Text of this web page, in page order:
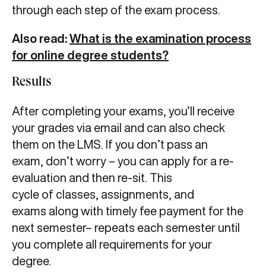
through each step of the exam process.
Also read:What is the examination process
for online degree students?
Results
After completing your exams, you’ll receive
your grades via email and can also check
them on the LMS. If you don’t pass an
exam, don’t worry – you can apply for a re-
evaluation and then re-sit. This
cycle of classes, assignments, and
exams along with timely fee payment for the
next semester– repeats each semester until
you complete all requirements for your
degree.